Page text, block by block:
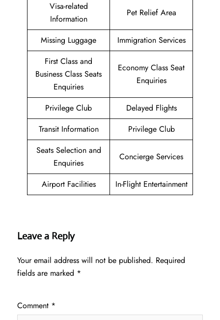
Visa-related
Information
Pet Relief Area
Missing Luggage
Immigration Services
First Class and
Business Class Seats
Enquiries
Economy Class Seat
Enquiries
Privilege Club
Delayed Flights
Transit Information
Privilege Club
Seats Selection and
Enquiries
Concierge Services
Airport Facilities In-Flight Entertainment
Leave a Reply
Your email address will not be published. Required
fields are marked *
Comment *